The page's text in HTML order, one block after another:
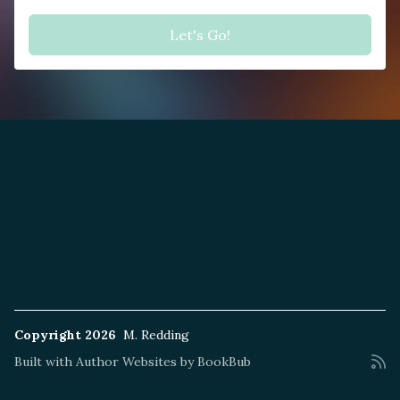
Copyright 2026 M. Redding
Built with Author Websites by BookBub